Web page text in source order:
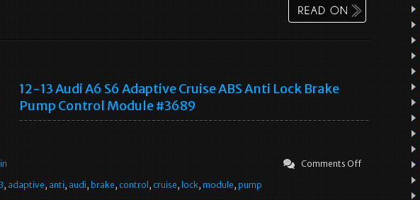
12-13 Audi A6 S6 Adaptive Cruise ABS Anti Lock Brake
Pump Control Module #3689
Comments Off
, adaptive, anti, audi, brake, control , cruise, lock, module, pump